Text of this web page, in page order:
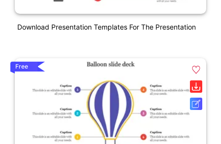
Download Presentation Templates For The Presentation
Free